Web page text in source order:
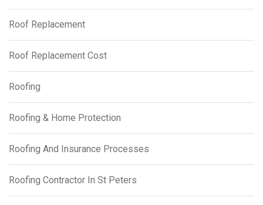
Roof Replacement
Roof Replacement Cost
Roofing
Roofing & Home Protection
Roofing And Insurance Processes
Roofing Contractor In St Peters